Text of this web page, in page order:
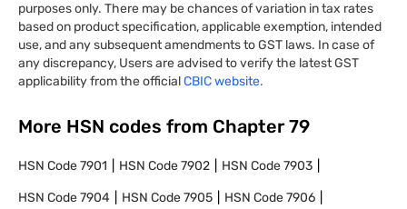
purposes only. There may be chances of variation in tax rates
based on product specification, applicable exemption, intended
use, and any subsequent amendments to GST laws. In case of
any discrepancy, Users are advised to verify the latest GST
applicability from the officialCBIC website.
More HSN codes from Chapter 79
HSN Code7901 HSN Code7902 HSN Code7903
HSN Code7904 HSN Code7905 HSN Code7906